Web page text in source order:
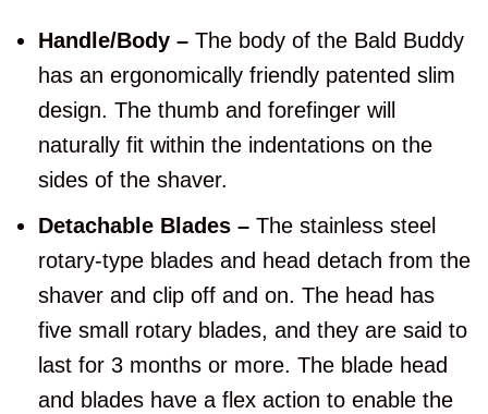
Handle/Body – The body of the Bald Buddy
has an ergonomically friendly patented slim
design. The thumb and forefinger will
naturally fit within the indentations on the
sides of the shaver.
Detachable Blades – The stainless steel
rotary-type blades and head detach from the
shaver and clip off and on. The head has
five small rotary blades, and they are said to
last for 3 months or more. The blade head
and blades have a flex action to enable the